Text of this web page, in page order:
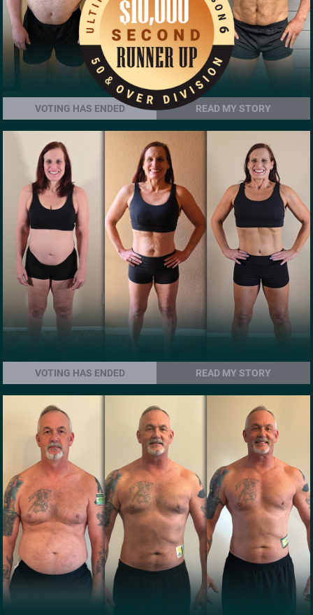
VOTING HAS ENDED READ MY STORY
VOTING HAS ENDED READ MY STORY